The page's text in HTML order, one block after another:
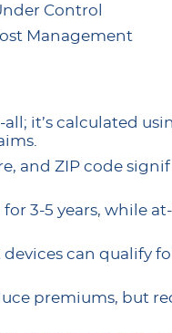
Control
Management
it’s calculated
and ZIP code
3-5 years, while
can qualify
premiums, but